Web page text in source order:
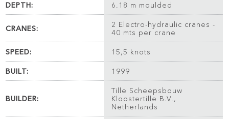
DEPTH: 6.18 m moulded
CRANES:
2 Electro-hydraulic cranes -
40 mts per crane
SPEED: 15,5 knots
BUILT: 1999
BUILDER:
Tille Scheepsbouw
Kloostertille B.V.,
Netherlands